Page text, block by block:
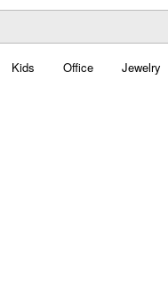
Kids Office Jewelry